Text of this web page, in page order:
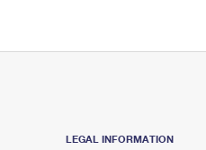
LEGAL INFORMATION